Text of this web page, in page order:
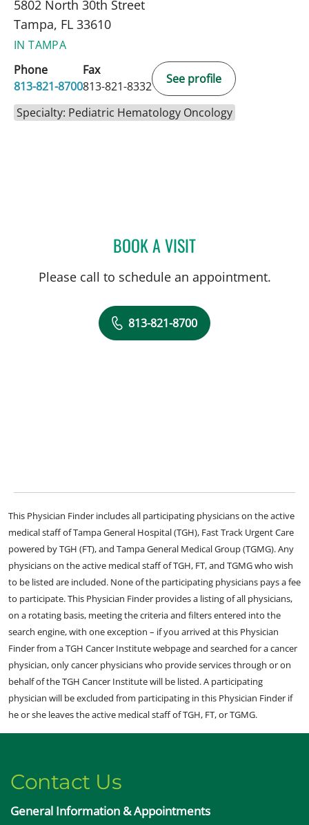
5802 North 30th Street
Tampa, FL 33610
IN TAMPA
Phone
813-821-8700
Fax
813-821-8332
See profile
Specialty: Pediatric Hematology Oncology
BOOK A VISITMUDRA KUMAR, MD
Please call to schedule an appointment.
813-821-8700
This Physician Finder includes all participating physicians on the active
medical staff of Tampa General Hospital (TGH), Fast Track Urgent Care
powered by TGH (FT), and Tampa General Medical Group (TGMG). Any
physicians on the active medical staff of TGH, FT, and TGMG who wish
to be listed are included. None of the participating physicians pays a fee
to participate. This Physician Finder provides a listing of all physicians,
on a rotating basis, meeting the criteria and filters entered into the
search engine, with one exception – if you arrived at this Physician
Finder from a TGH Cancer Institute webpage and searched for a cancer
physician, only cancer physicians who provide services through or on
behalf of the TGH Cancer Institute will be listed. A participating
physician will be excluded from participating in this Physician Finder if
he or she leaves the active medical staff of TGH, FT, or TGMG.
Contact Us
General Information & Appointments